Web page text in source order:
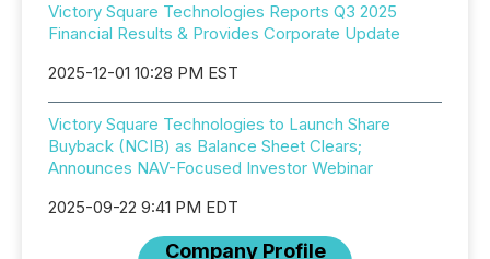
Victory Square Technologies Reports Q3 2025
Financial Results & Provides Corporate Update
2025-12-01 10:28 PM EST
Victory Square Technologies to Launch Share
Buyback (NCIB) as Balance Sheet Clears;
Announces NAV-Focused Investor Webinar
2025-09-22 9:41 PM EDT
Company Profile